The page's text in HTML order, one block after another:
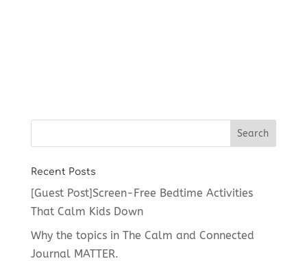
Recent Posts
[Guest Post]Screen-Free Bedtime Activities
That Calm Kids Down
Why the topics in The Calm and Connected
Journal MATTER.